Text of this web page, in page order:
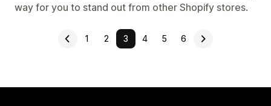
way for you to stand out from other Shopify stores.
1 2 3 4 5 6